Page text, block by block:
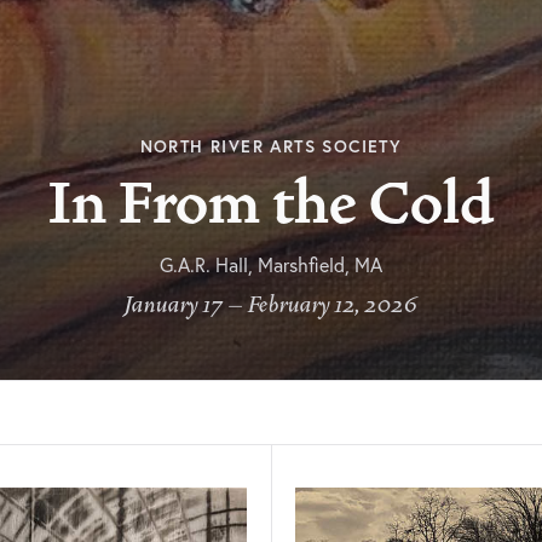
NORTH RIVER ARTS SOCIETY
In From the Cold
G.A.R. Hall, Marshfield, MA
January 17 – February 12, 2026